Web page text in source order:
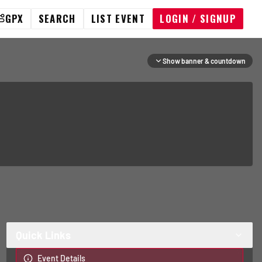
GPX SEARCH LIST EVENT LOGIN / SIGNUP
Show banner & countdown
Event Details